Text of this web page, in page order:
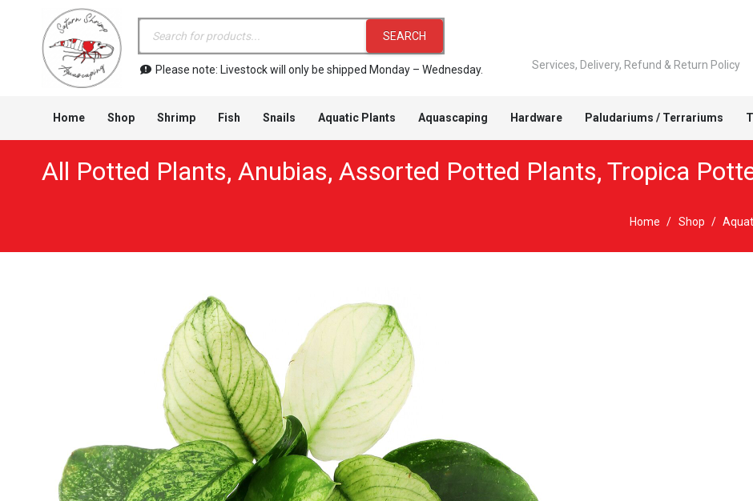
Products
search
SEARCH
Please note: Livestock will only be shipped Monday – Wednesday. Services, Delivery, Refund & Return Policy
Home Shop Shrimp Fish Snails Aquatic Plants Aquascaping Hardware Paludariums / Terrariums
All Potted Plants, Anubias, Assorted Potted Plants, Tropica
Home / Shop /